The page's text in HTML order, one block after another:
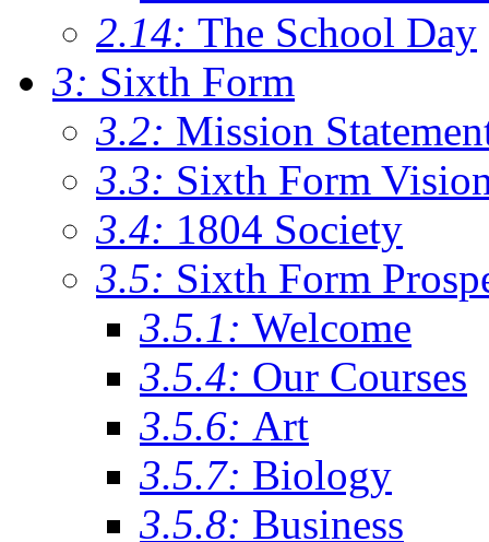
2.14: The School Day
3: Sixth Form
3.2: Mission
3.3: Sixth Form
3.4: 1804 Society
3.5: Sixth Form
3.5.1: Welcome
3.5.4: Our Courses
3.5.6: Art
3.5.7: Biology
3.5.8: Business